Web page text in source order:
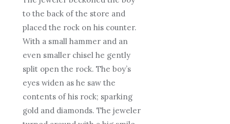
to the back of the store and
placed the rock on his counter.
With a small hammer and an
even smaller chisel he gently
split open the rock. The boy’s
eyes widen as he saw the
contents of his rock; sparking
gold and diamonds. The jeweler